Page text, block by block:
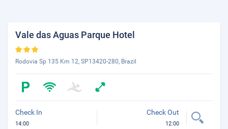
Vale das Aguas Parque Hotel
Rodovia Sp 135 Km 12, SP13420-280, Brazil
Check In
14:00
Check Out
12:00